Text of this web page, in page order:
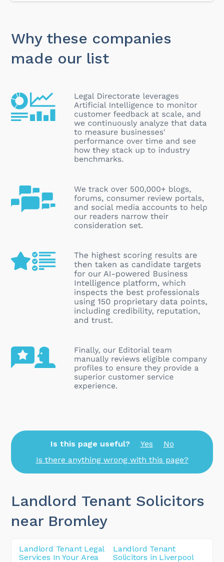
Why these companies
made our list
Is this page useful? Yes
No
Is there anything wrong with this page?
Landlord Tenant Solicitors
near Bromley
Landlord Tenant Legal
Services In Your Area
Landlord Tenant
Solicitors in Liverpool